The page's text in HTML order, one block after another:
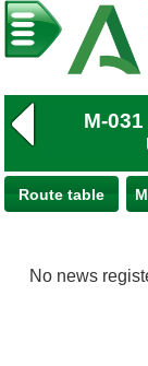
M-
Route table
No news